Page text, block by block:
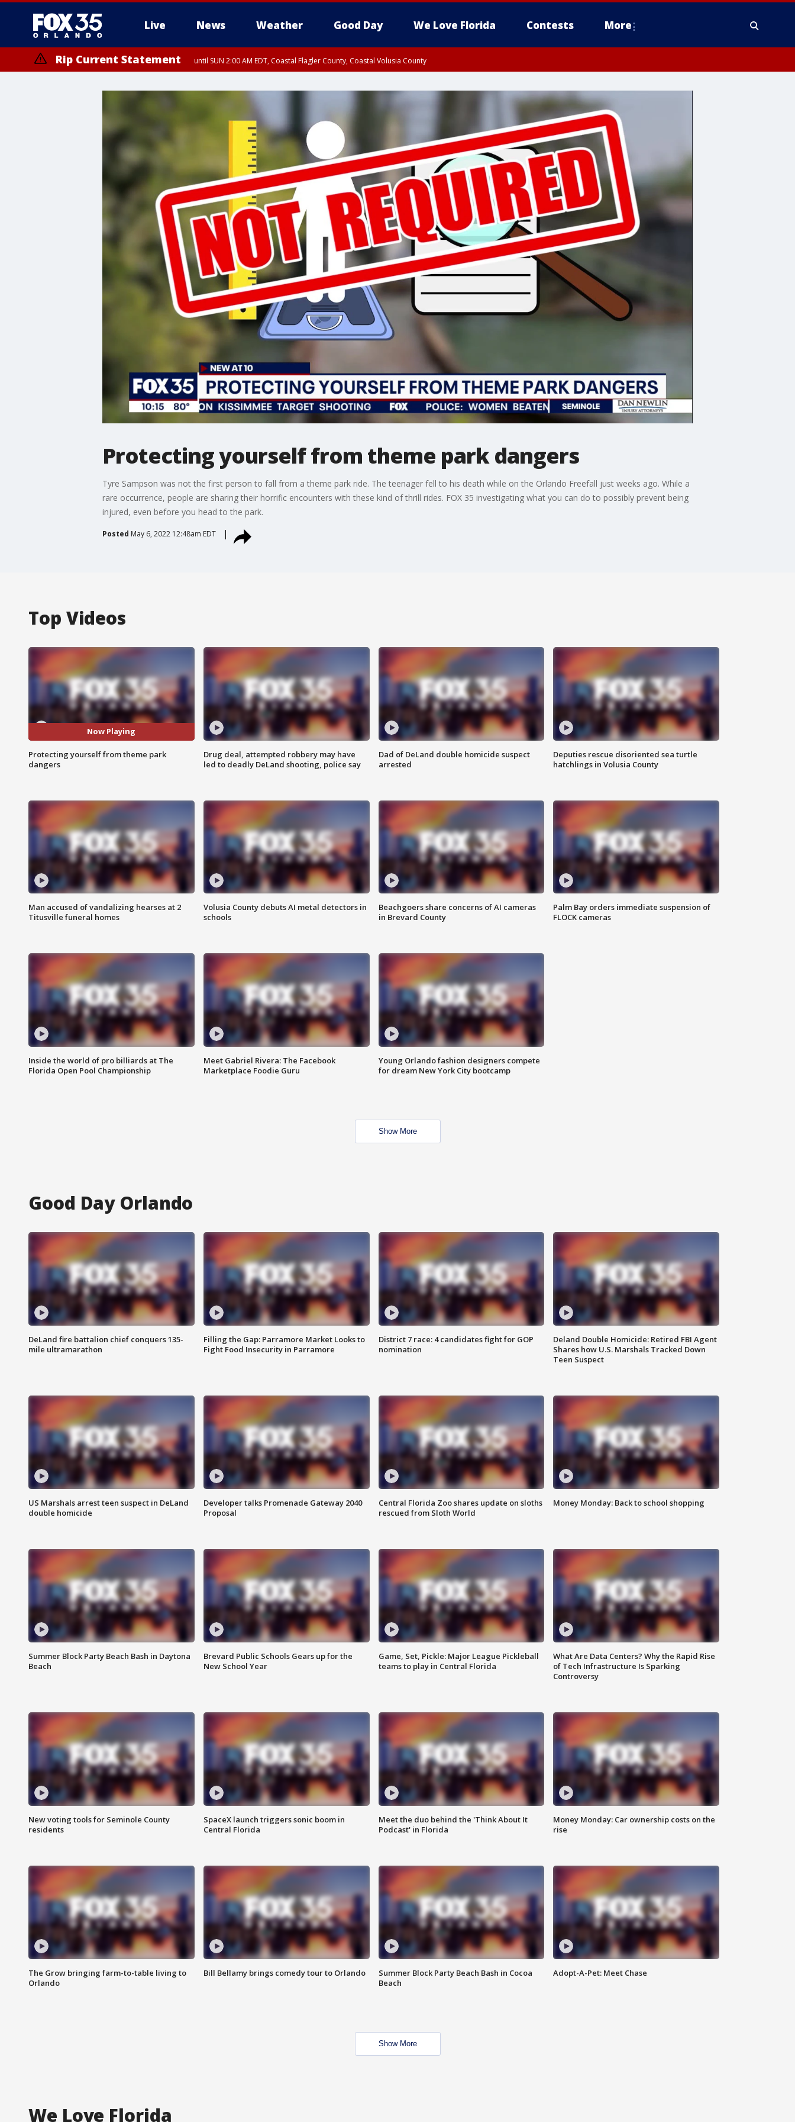
Live News Weather Good Day We Love Florida Contests More
Rip Current Statement until SUN 2:00 AM EDT, Coastal Flagler County, Coastal Volusia County
Protecting yourself from theme park dangers
Tyre Sampson was not the first person to fall from a theme park ride. The teenager fell to his death while on the Orlando Freefall just weeks ago. While a
rare occurrence, people are sharing their horrific encounters with these kind of thrill rides. FOX 35 investigating what you can do to possibly prevent being
injured, even before you head to the park.
Posted May 6, 2022 12:48am EDT
Top Videos
Now Playing
Protecting yourself from theme park
dangers
Drug deal, attempted robbery may have
led to deadly DeLand shooting, police say
Dad of DeLand double homicide suspect
arrested
Deputies rescue disoriented sea turtle
hatchlings in Volusia County
Man accused of vandalizing hearses at 2
Titusville funeral homes
Volusia County debuts AI metal detectors in
schools
Beachgoers share concerns of AI cameras
in Brevard County
Palm Bay orders immediate suspension of
FLOCK cameras
Inside the world of pro billiards at The
Florida Open Pool Championship
Meet Gabriel Rivera: The Facebook
Marketplace Foodie Guru
Young Orlando fashion designers compete
for dream New York City bootcamp
Show More
Good Day Orlando
DeLand fire battalion chief conquers 135-
mile ultramarathon
Filling the Gap: Parramore Market Looks to
Fight Food Insecurity in Parramore
District 7 race: 4 candidates fight for GOP
nomination
Deland Double Homicide: Retired FBI Agent
Shares how U.S. Marshals Tracked Down
Teen Suspect
US Marshals arrest teen suspect in DeLand
double homicide
Developer talks Promenade Gateway 2040
Proposal
Central Florida Zoo shares update on sloths
rescued from Sloth World
Money Monday: Back to school shopping
Summer Block Party Beach Bash in Daytona
Beach
Brevard Public Schools Gears up for the
New School Year
Game, Set, Pickle: Major League Pickleball
teams to play in Central Florida
What Are Data Centers? Why the Rapid Rise
of Tech Infrastructure Is Sparking
Controversy
New voting tools for Seminole County
residents
SpaceX launch triggers sonic boom in
Central Florida
Meet the duo behind the 'Think About It
Podcast' in Florida
Money Monday: Car ownership costs on the
rise
The Grow bringing farm-to-table living to
Orlando
Bill Bellamy brings comedy tour to Orlando
Summer Block Party Beach Bash in Cocoa
Beach
Adopt-A-Pet: Meet Chase
Show More
We Love Florida